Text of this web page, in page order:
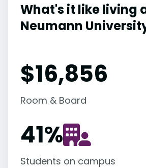
What's it like living
Neumann
$16,856
Room & Board
41%
Students on campus